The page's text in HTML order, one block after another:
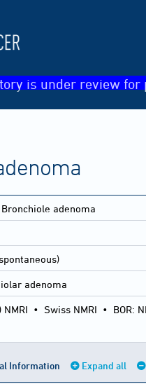
is under review
adenoma
adenoma
NMRI • Swiss NMRI • BOR:
Information Expand all